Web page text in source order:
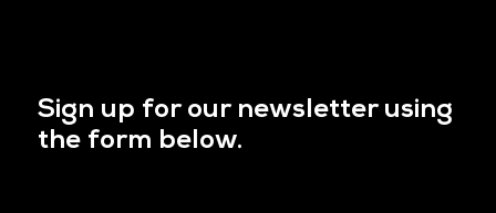
Sign up for our newsletter using
the form below.